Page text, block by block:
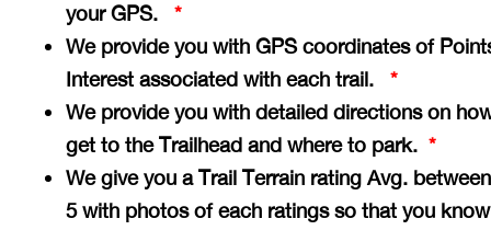
your GPS. *
We provide you with GPS coordinates of
Interest associated with each trail. *
We provide you with detailed directions on
get to the Trailhead and where to park. *
We give you a Trail Terrain rating Avg.
5 with photos of each ratings so that you know